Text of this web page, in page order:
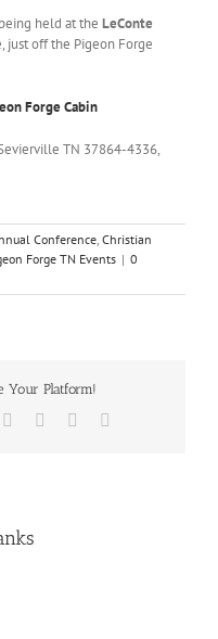
held at the LeConte
just off the Pigeon Forge
Forge Cabin
TN 37864-4336,
Conference Christian
Forge TN Events | 0
Your Platform!
TumblrPinterest